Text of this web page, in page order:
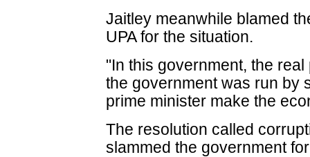
Jaitley meanwhile blamed
UPA for the situation.
"In this government, the
the government was run by
prime minister make the
The resolution called
slammed the government